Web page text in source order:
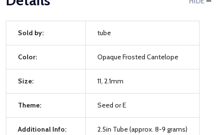
Sold by: tube
Color: Opaque Frosted Cantelope
Size: 11, 2.1mm
Theme: Seed or E
Additional Info: 2.5in Tube (approx. 8-9 grams)